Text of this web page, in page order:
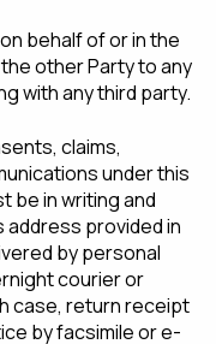
behalf of or in the
other Party to any
with any third party.
claims,
under this
be in writing and
provided in
by personal
courier or
case, return receipt
by facsimile or e-